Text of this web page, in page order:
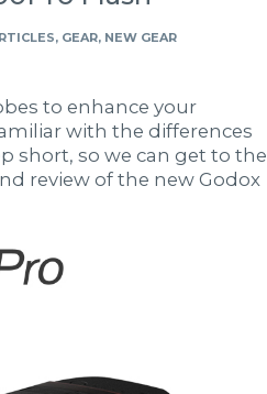
, GEAR, NEW GEAR
to enhance your
with the differences
short, so we can get to the
review of the new Godox